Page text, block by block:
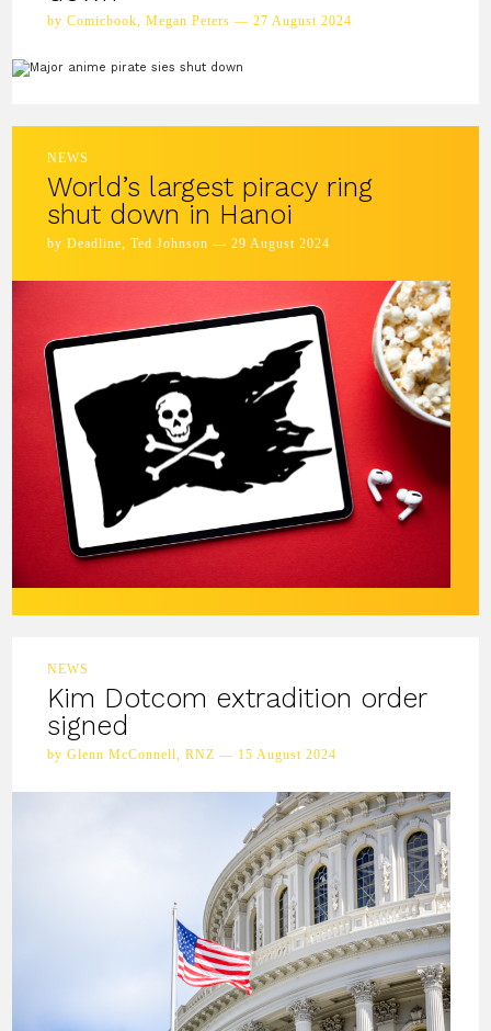
by Comicbook, Megan Peters — 27 August 2024
NEWS
World’s largest piracy ring
shut down in Hanoi
by Deadline, Ted Johnson — 29 August 2024
NEWS
Kim Dotcom extradition order
signed
by Glenn McConnell, RNZ — 15 August 2024